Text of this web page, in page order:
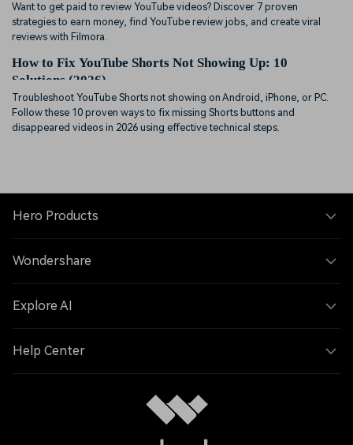
Want to get paid to review YouTube videos? Discover 7 proven
strategies to earn money, find YouTube review jobs, and create viral
reviews with Filmora.
How to Fix YouTube Shorts Not Showing Up: 10
Solutions (2026)
Troubleshoot YouTube Shorts not showing on Android, iPhone, or PC.
Follow these 10 proven ways to fix missing Shorts buttons and
disappeared videos in 2026 using effective technical steps.
Hero Products
Wondershare
Explore AI
Help Center